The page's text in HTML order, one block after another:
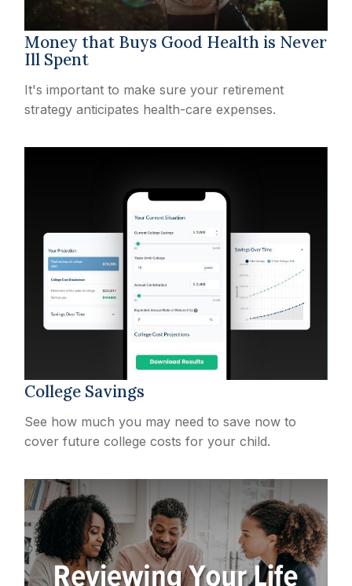
Money that Buys Good Health is Never
Ill Spent
It's important to make sure your retirement
strategy anticipates health-care expenses.
College Savings
See how much you may need to save now to
cover future college costs for your child.